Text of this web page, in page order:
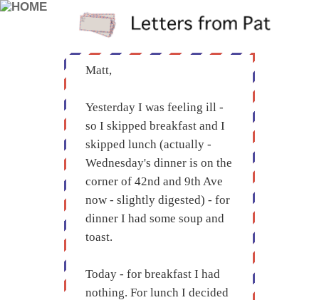
Matt,
Yesterday I was feeling ill -
so I skipped breakfast and I
skipped lunch (actually -
Wednesday's dinner is on the
corner of 42nd and 9th Ave
now - slightly digested) - for
dinner I had some soup and
toast.
Today - for breakfast I had
nothing. For lunch I decided